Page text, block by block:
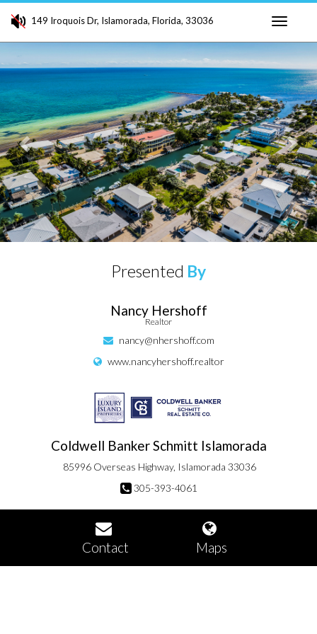
149 Iroquois Dr, Islamorada, Florida, 33036
Previous
Presented By
Nancy Hershoff
Realtor
nancy@nhershoff.com
www.nancyhershoff.realtor
Coldwell Banker Schmitt Islamorada
85996 Overseas Highway, Islamorada 33036
305-393-4061
Contact Maps